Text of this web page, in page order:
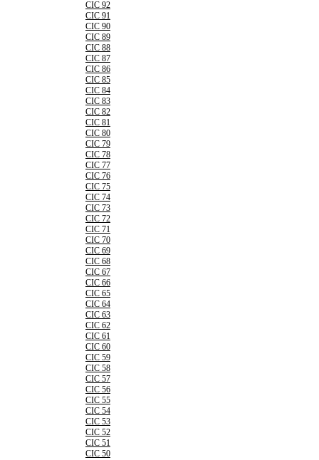
CIC 92
CIC 91
CIC 90
CIC 89
CIC 88
CIC 87
CIC 86
CIC 85
CIC 84
CIC 83
CIC 82
CIC 81
CIC 80
CIC 79
CIC 78
CIC 77
CIC 76
CIC 75
CIC 74
CIC 73
CIC 72
CIC 71
CIC 70
CIC 69
CIC 68
CIC 67
CIC 66
CIC 65
CIC 64
CIC 63
CIC 62
CIC 61
CIC 60
CIC 59
CIC 58
CIC 57
CIC 56
CIC 55
CIC 54
CIC 53
CIC 52
CIC 51
CIC 50